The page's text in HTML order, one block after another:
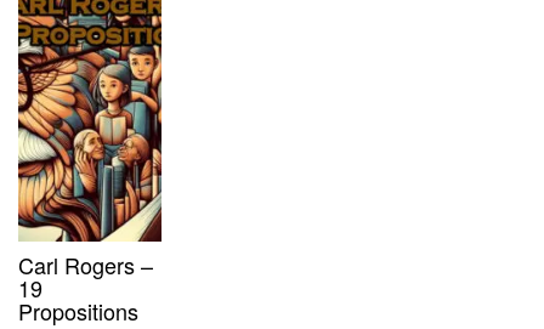
Carl Rogers –
19
Propositions